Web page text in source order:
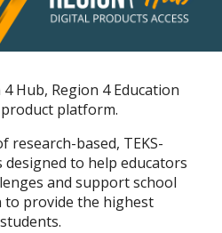
Hub, Region 4 Education
platform.
research-based, TEKS-
to help educators
and support school
to provide the highest